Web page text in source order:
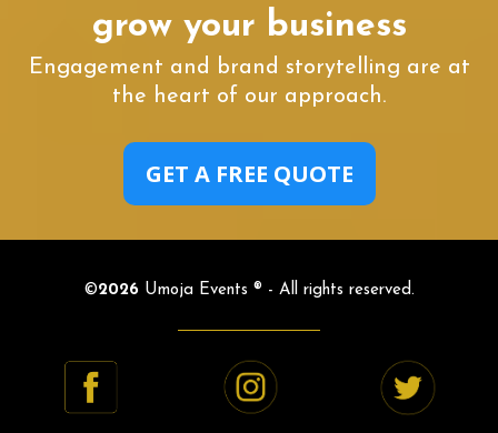
grow your business
Engagement and brand storytelling are at
the heart of our approach.
GET A FREE QUOTE
©2026 Umoja Events ® - All rights reserved.